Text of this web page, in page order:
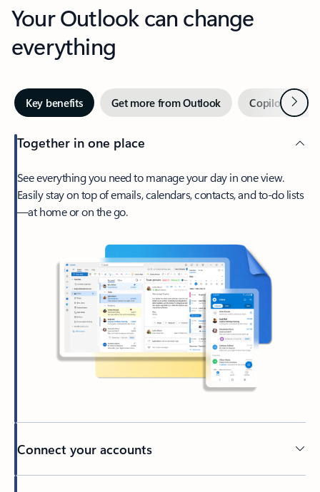
Your Outlook can change
everything
Key benefits Get more from Outlook Copilot inNext
Together in one place
See everything you need to manage your day in one view.
Easily stay on top of emails, calendars, contacts, and to-do lists
—at home or on the go.
Connect your accounts